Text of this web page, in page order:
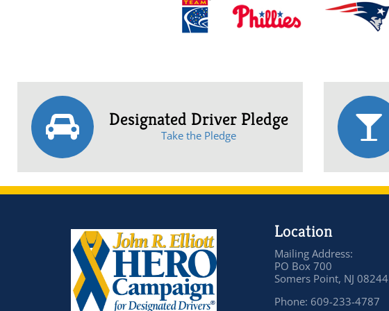
Designated Driver Pledge
Take the Pledge
Location
Mailing Address:
PO Box 700
Somers Point, NJ 08244
Phone: 609-233-4787